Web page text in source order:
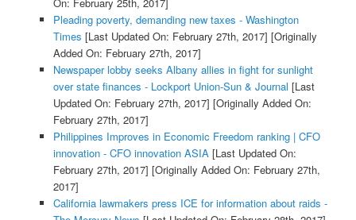
Pleading poverty, demanding new taxes - Washington
Times [Last Updated On: February 27th, 2017] [Originally
Added On: February 27th, 2017]
Newspaper lobby seeks Albany allies in fight for sunlight
over state finances - Lockport Union-Sun & Journal [Last
Updated On: February 27th, 2017] [Originally Added On:
February 27th, 2017]
Philippines Improves in Economic Freedom ranking | CFO
innovation - CFO innovation ASIA[Last Updated On:
February 27th, 2017] [Originally Added On: February 27th,
2017]
California lawmakers press ICE for information about raids -